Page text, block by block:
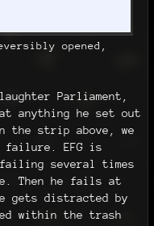
opened,
Parliament,
anything he set out
the strip above, we
failure. EFG is
several times
Then he fails at
gets distracted by
within the trash